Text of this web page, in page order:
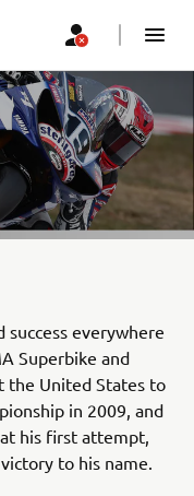
success everywhere
Superbike and
the United States to
in 2009, and
his first attempt,
to his name.